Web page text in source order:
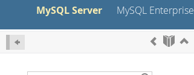
MySQL Server MySQL Enterprise